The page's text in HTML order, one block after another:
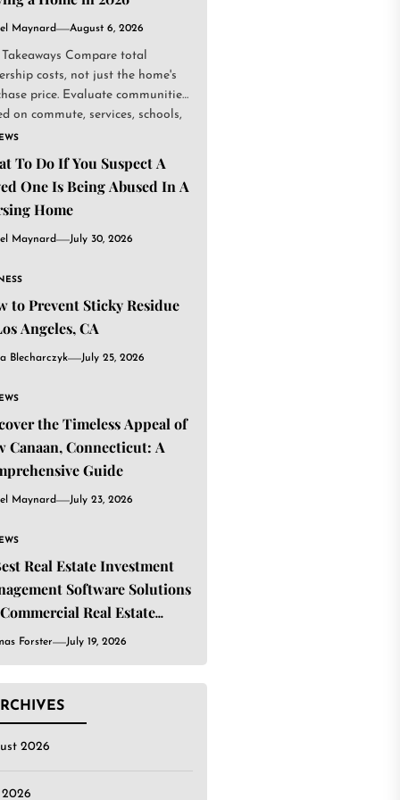
Maynard August 6, 2026
Takeaways Compare total
costs, not just the home's
price. Evaluate communities
on commute, services, schools,
To Do If You Suspect A
One Is Being Abused In A
Home
Maynard July 30, 2026
to Prevent Sticky Residue
Angeles, CA
Blecharczyk July 25, 2026
the Timeless Appeal of
Canaan, Connecticut: A
Guide
Maynard July 23, 2026
Real Estate Investment
Software Solutions
Real Estate
Forster July 19, 2026
2026
2026